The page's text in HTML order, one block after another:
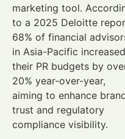
marketing tool.
to a 2025 Deloitte
68% of financial
in Asia-Pacific increased
their PR budgets by
20% year-over-year,
aiming to enhance
trust and regulatory
compliance visibility.